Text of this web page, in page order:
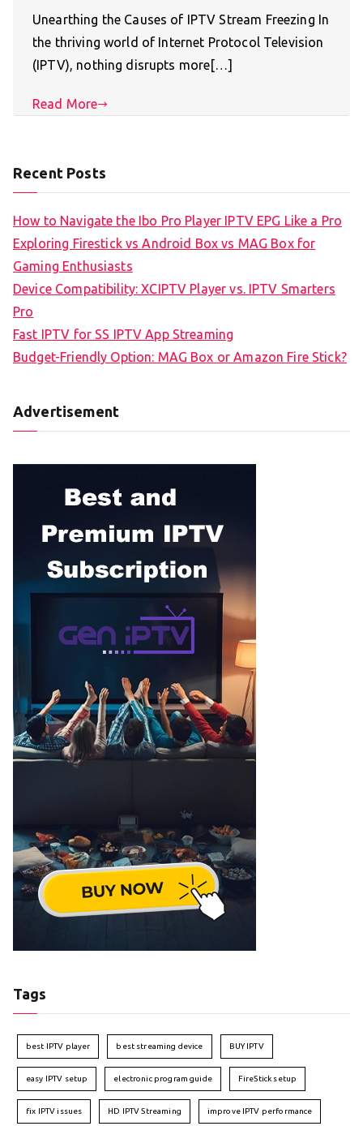
Unearthing the Causes of IPTV Stream Freezing In
the thriving world of Internet Protocol Television
(IPTV), nothing disrupts more[…]
Read More
Recent Posts
How to Navigate the Ibo Pro Player IPTV EPG Like a Pro
Exploring Firestick vs Android Box vs MAG Box for
Gaming Enthusiasts
Device Compatibility: XCIPTV Player vs. IPTV Smarters
Pro
Fast IPTV for SS IPTV App Streaming
Budget-Friendly Option: MAG Box or Amazon Fire Stick?
Advertisement
Tags
best IPTV player best streaming device BUY IPTV
easy IPTV setup electronic program guide FireStick setup
fix IPTV issues HD IPTV Streaming improve IPTV performance